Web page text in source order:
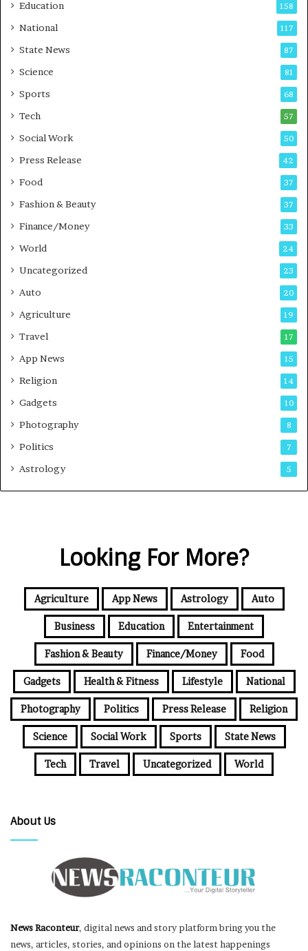
s
t
-
G
m
i
g
P
d
s
Education 158
National 117
State News 87
Science 81
Sports 68
Tech 57
Social Work 50
Press Release 42
Food 37
Fashion & Beauty 37
Finance/Money 33
World 24
Uncategorized 23
Auto 20
Agriculture 19
Travel 17
App News 15
Religion 14
Gadgets 10
Photography 8
Politics 7
Astrology 5
Looking For More?
Agriculture App News Astrology Auto
Business Education Entertainment
Fashion & Beauty Finance/Money Food
Gadgets Health & Fitness Lifestyle National
Photography Politics Press Release Religion
Science Social Work Sports State News
Tech Travel Uncategorized World
About Us
News Raconteur, digital news and story platform bring you the
news, articles, stories, and opinions on the latest happenings